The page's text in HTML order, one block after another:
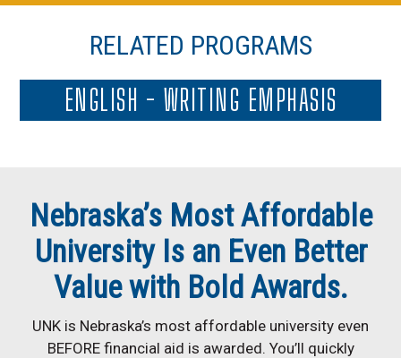
RELATED PROGRAMS
ENGLISH - WRITING EMPHASIS
Nebraska’s Most Affordable
University Is an Even Better
Value with Bold Awards.
UNK is Nebraska’s most affordable university even
BEFORE financial aid is awarded. You’ll quickly